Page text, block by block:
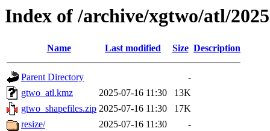
Index of /archive/xgtwo/atl/
Name Last modified Size Description
Parent Directory
-
gtwo_atl.kmz
2025-07-16 11:30
13K
gtwo_shapefiles.zip 2025-07-16 11:30
17K
resize/
2025-07-16 11:30
-